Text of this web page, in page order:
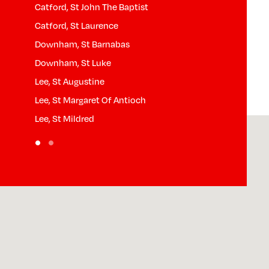
Catford, St John The Baptist
Catford, St Laurence
Downham, St Barnabas
Downham, St Luke
Lee, St Augustine
Lee, St Margaret Of Antioch
Lee, St Mildred